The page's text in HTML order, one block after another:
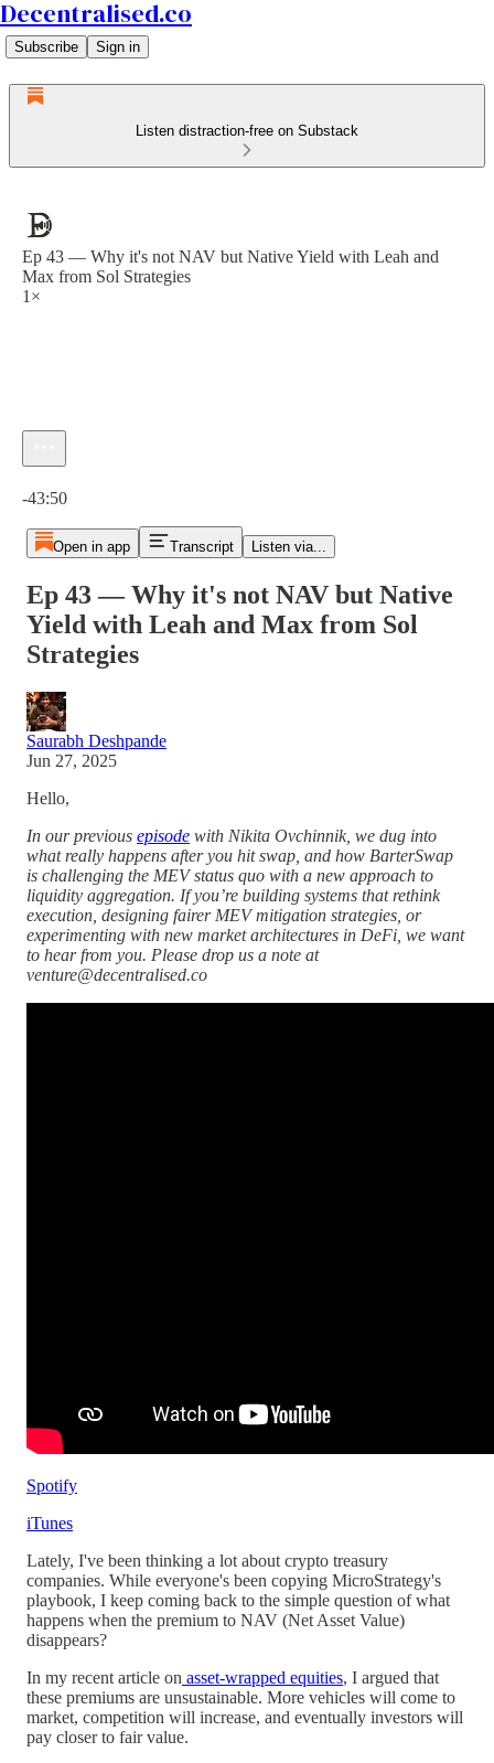
Decentralised.co
Subscribe Sign in
Listen distraction-free on Substack
Ep 43 — Why it's not NAV but Native Yield with Leah and
Max from Sol Strategies
1×
-43:50
Open in app Transcript Listen via...
Ep 43 — Why it's not NAV but Native
Yield with Leah and Max from Sol
Strategies
Saurabh Deshpande
Jun 27, 2025
Hello,
In our previous episode with Nikita Ovchinnik, we dug into
what really happens after you hit swap, and how BarterSwap
is challenging the MEV status quo with a new approach to
liquidity aggregation. If you’re building systems that rethink
execution, designing fairer MEV mitigation strategies, or
experimenting with new market architectures in DeFi, we want
to hear from you. Please drop us a note at
venture@decentralised.co
Spotify
iTunes
Lately, I've been thinking a lot about crypto treasury
companies. While everyone's been copying MicroStrategy's
playbook, I keep coming back to the simple question of what
happens when the premium to NAV (Net Asset Value)
disappears?
In my recent article on asset-wrapped equities, I argued that
these premiums are unsustainable. More vehicles will come to
market, competition will increase, and eventually investors will
pay closer to fair value.